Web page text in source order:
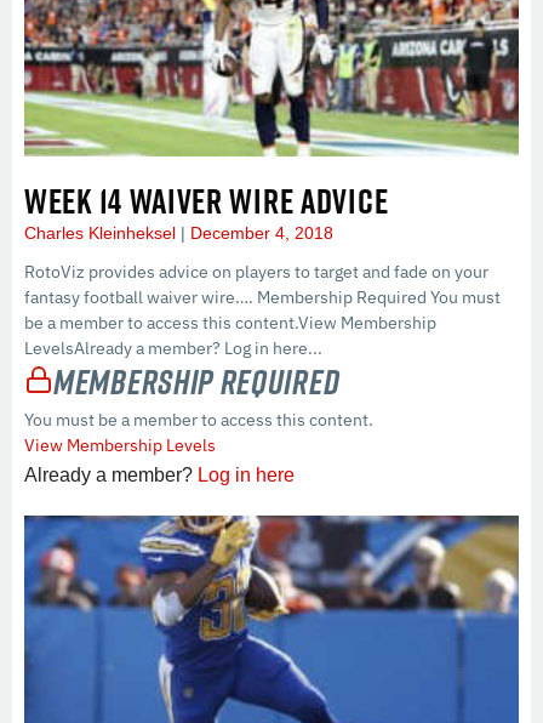
WEEK 14 WAIVER WIRE ADVICE
Charles Kleinheksel December 4, 2018
RotoViz provides advice on players to target and fade on your
fantasy football waiver wire…. Membership Required You must
be a member to access this content.View Membership
LevelsAlready a member? Log in here...
Membership Required
You must be a member to access this content.
View Membership Levels
Already a member? Log in here